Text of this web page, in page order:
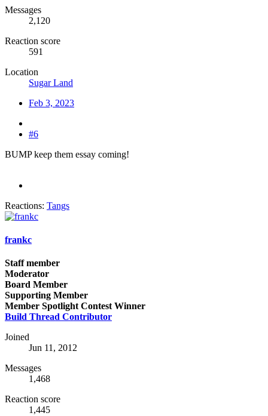
Messages
2,120
Reaction score
591
Location
Sugar Land
Feb 3, 2023
#6
BUMP keep them essay coming!
Reactions: Tangs
frankc
Staff member
Moderator
Board Member
Supporting Member
Member Spotlight Contest Winner
Build Thread Contributor
Joined
Jun 11, 2012
Messages
1,468
Reaction score
1,445